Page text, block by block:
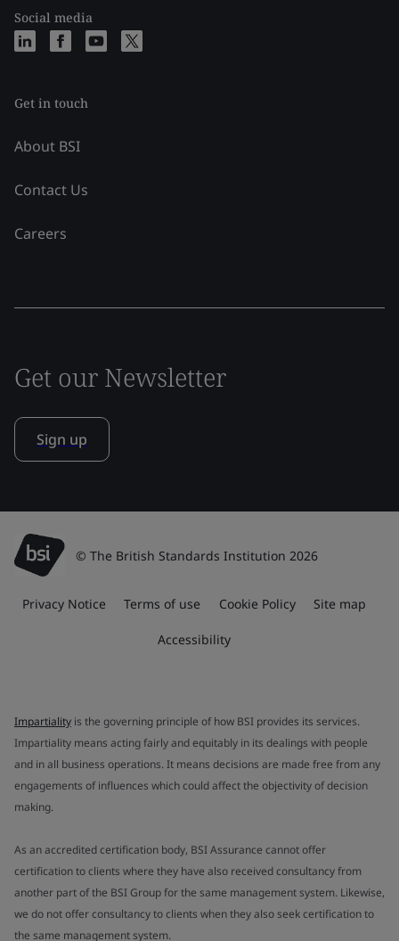
Social media
Get in touch
About BSI
Contact Us
Careers
Get our Newsletter
Sign up
© The British Standards Institution 2026
Privacy Notice Terms of use Cookie Policy Site map
Accessibility
Impartiality is the governing principle of how BSI provides its services.
Impartiality means acting fairly and equitably in its dealings with people
and in all business operations. It means decisions are made free from any
engagements of influences which could affect the objectivity of decision
making.
As an accredited certification body, BSI Assurance cannot offer
certification to clients where they have also received consultancy from
another part of the BSI Group for the same management system. Likewise,
we do not offer consultancy to clients when they also seek certification to
the same management system.